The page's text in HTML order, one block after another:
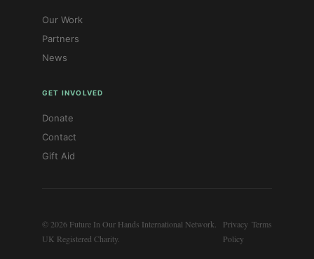
Our Work
Partners
News
GET INVOLVED
Donate
Contact
Gift Aid
© 2026 Future In Our Hands International Network.
UK Registered Charity.
Privacy
Policy
Terms